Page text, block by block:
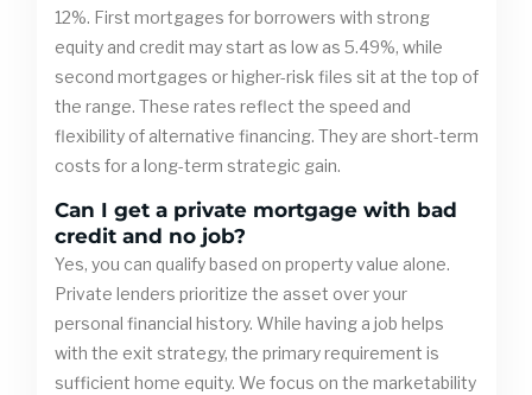
12%. First mortgages for borrowers with strong
equity and credit may start as low as 5.49%, while
second mortgages or higher-risk files sit at the top of
the range. These rates reflect the speed and
flexibility of alternative financing. They are short-term
costs for a long-term strategic gain.
Can I get a private mortgage with bad
credit and no job?
Yes, you can qualify based on property value alone.
Private lenders prioritize the asset over your
personal financial history. While having a job helps
with the exit strategy, the primary requirement is
sufficient home equity. We focus on the marketability